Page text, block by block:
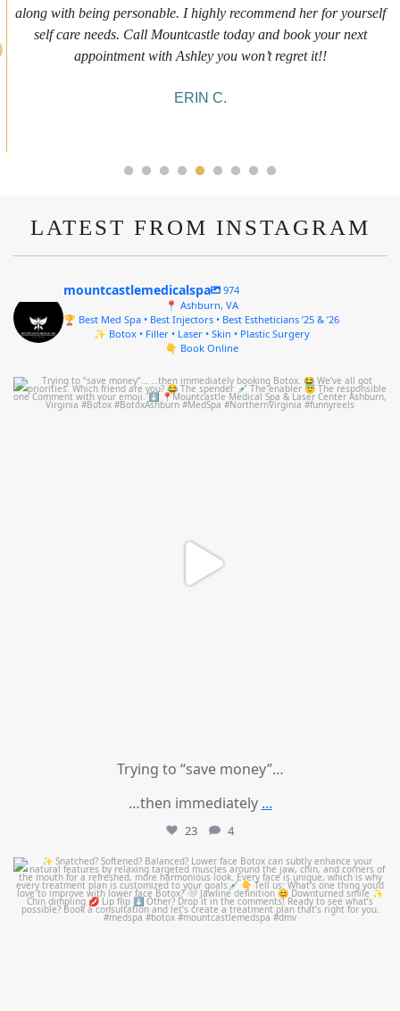
being personable. I highly recommend her for yourself
needs. Call Mountcastle today and book your next
appointment with Ashley you won’t regret it!!
LATEST FROM INSTAGRAM
mountcastlemedicalspa
974
📍 Ashburn, VA
🏆 Best Med Spa • Best Injectors • Best Estheticians ’25 & ’26
✨ Botox • Filler • Laser • Skin • Plastic Surgery
👇 Book Online
mountcastlemedicalspa
Aug 4
Trying to “save money”…
…then immediately ...
23 4
mountcastlemedicalspa
Aug 4